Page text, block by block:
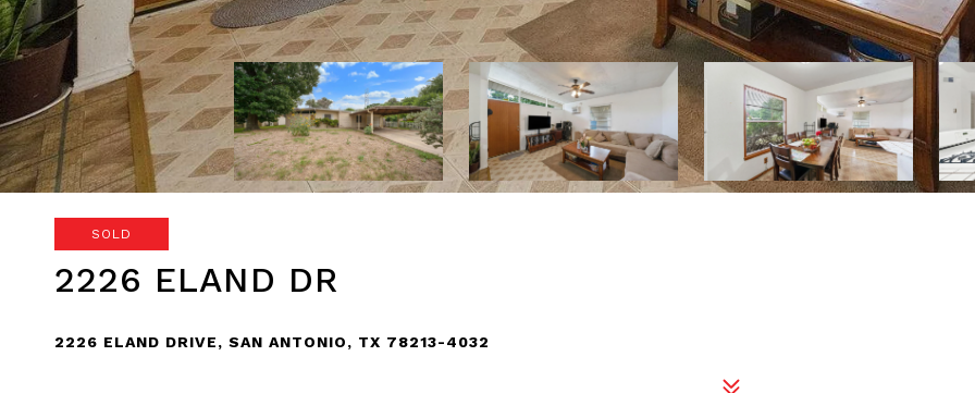
SOLD
2226 ELAND DR
2226 ELAND DRIVE, SAN ANTONIO, TX 78213-4032